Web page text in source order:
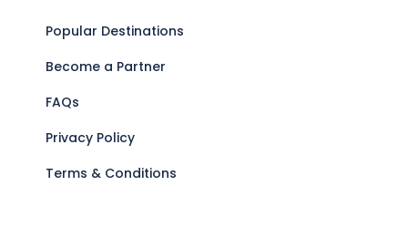
Popular Destinations
Become a Partner
FAQs
Privacy Policy
Terms & Conditions